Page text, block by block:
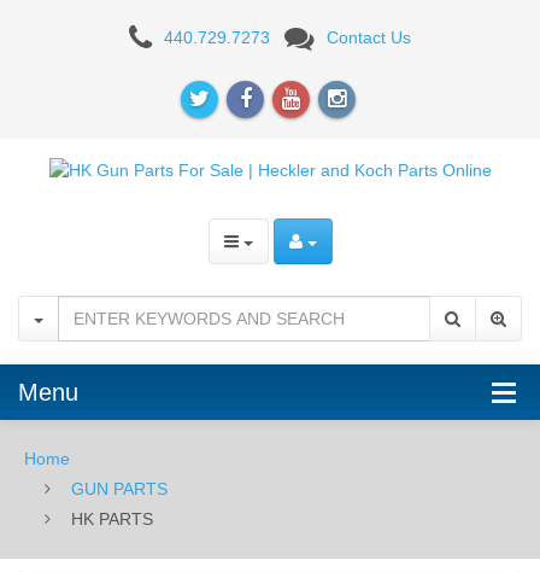
440.729.7273 Contact Us
Menu
Home
GUN PARTS
HK PARTS